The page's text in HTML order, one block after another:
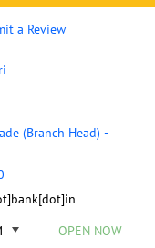
a Review
(Branch Head) -
OPEN NOW